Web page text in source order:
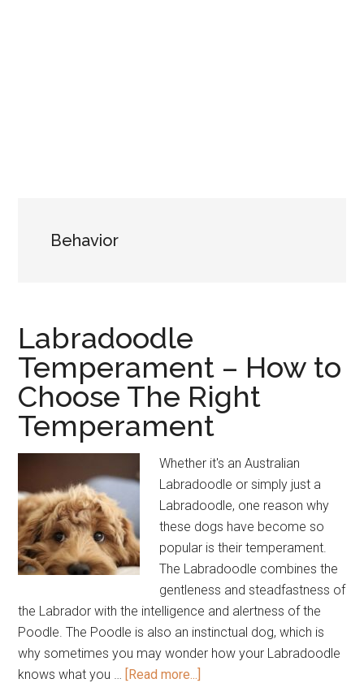
Behavior
Labradoodle
Temperament – How to
Choose The Right
Temperament
Whether it's an Australian
Labradoodle or simply just a
Labradoodle, one reason why
these dogs have become so
popular is their temperament.
The Labradoodle combines the
gentleness and steadfastness of
the Labrador with the intelligence and alertness of the
Poodle. The Poodle is also an instinctual dog, which is
why sometimes you may wonder how your Labradoodle
knows what you … [Read more...]